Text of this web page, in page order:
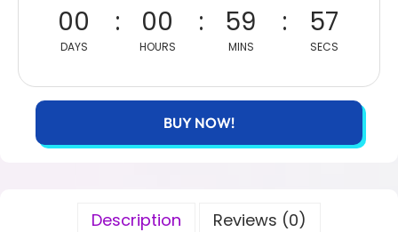
00
DAYS
00
HOURS
59
MINS
57
SECS
BUY NOW!
Description Reviews (0)